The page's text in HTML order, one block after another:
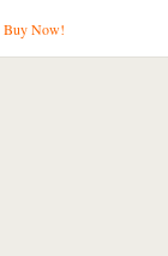
Buy Now!